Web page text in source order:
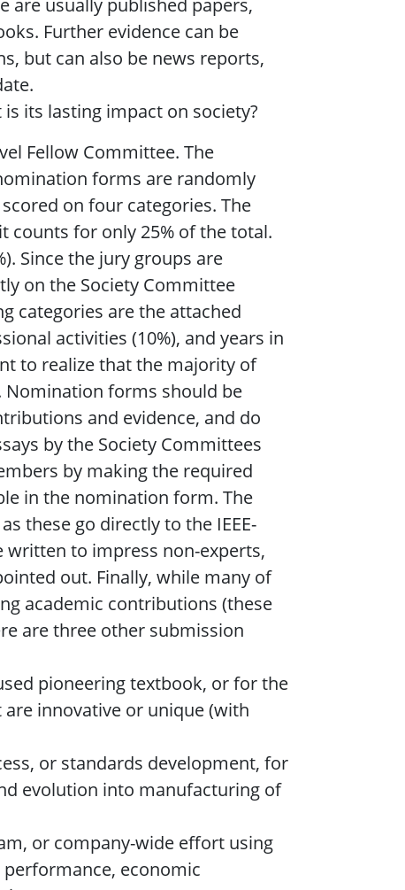
are usually published papers,
Further evidence can be
but can also be news reports,
its lasting impact on society?
Fellow Committee. The
forms are randomly
on four categories. The
counts for only 25% of the total.
Since the jury groups are
on the Society Committee
categories are the attached
activities (10%), and years in
to realize that the majority of
Nomination forms should be
and evidence, and do
by the Society Committees
by making the required
in the nomination form. The
these go directly to the IEEE-
written to impress non-experts,
out. Finally, while many of
academic contributions (these
are three other submission
pioneering textbook, or for the
innovative or unique (with
or standards development, for
evolution into manufacturing of
or company-wide effort using
economic